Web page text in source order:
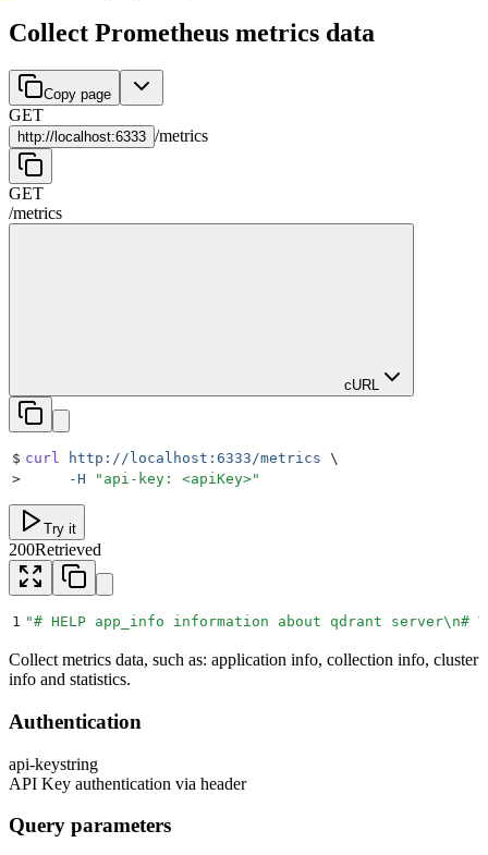
Collect Prometheus metrics data
Copy page
GET
http:// localhost:6333 /metrics
GET
/metrics
cURL
$ curl http://localhost:6333/metrics \
>
     -H
" api-key: <apiKey>"
Try it
200Retrieved
1 "# HELP app_info information about qdrant server\n#
Collect metrics data, such as: application info, collection info, cluster
info and statistics.
Authentication
api-keystring
API Key authentication via header
Query parameters